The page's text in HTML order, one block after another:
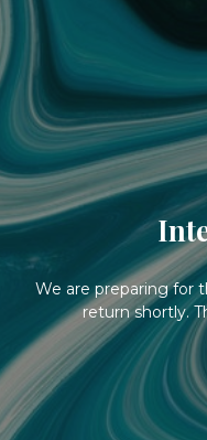
We are preparing for
return shortly.